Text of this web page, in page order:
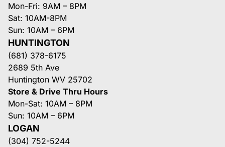
Mon-Fri: 9AM – 8PM
Sat: 10AM-8PM
Sun: 10AM – 6PM
HUNTINGTON
(681) 378-6175
2689 5th Ave
Huntington WV 25702
Store & Drive Thru Hours
Mon-Sat: 10AM – 8PM
Sun: 10AM – 6PM
LOGAN
(304) 752-5244